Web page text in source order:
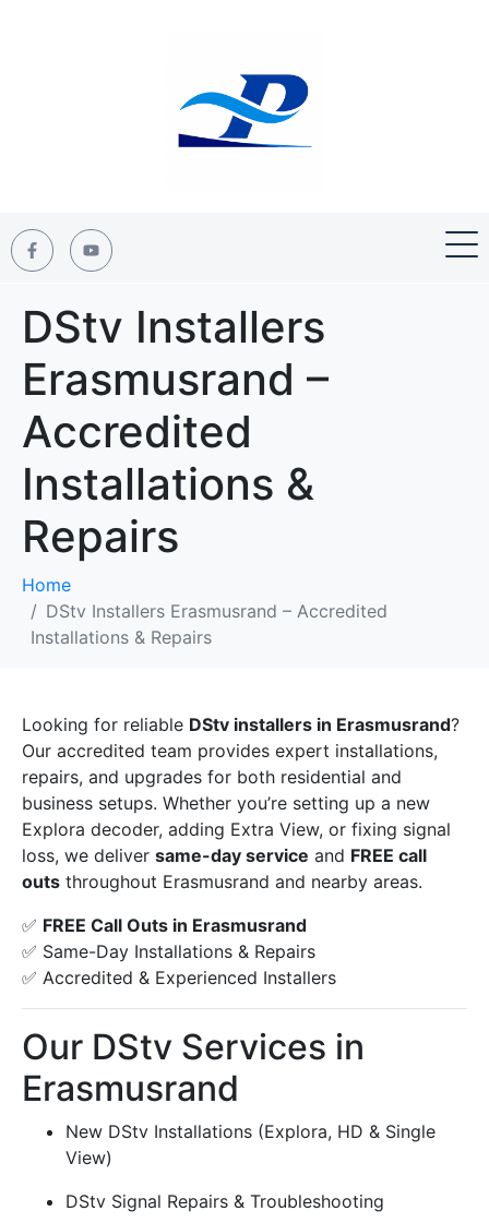
DStv Installers
Erasmusrand –
Accredited
Installations &
Repairs
Home
DStv Installers Erasmusrand – Accredited
Installations & Repairs
Looking for reliable DStv installers in Erasmusrand?
Our accredited team provides expert installations,
repairs, and upgrades for both residential and
business setups. Whether you’re setting up a new
Explora decoder, adding Extra View, or fixing signal
loss, we deliver same-day service and FREE call
outs throughout Erasmusrand and nearby areas.
✅ FREE Call Outs in Erasmusrand
✅ Same-Day Installations & Repairs
✅ Accredited & Experienced Installers
Our DStv Services in
Erasmusrand
New DStv Installations (Explora, HD & Single
View)
DStv Signal Repairs & Troubleshooting